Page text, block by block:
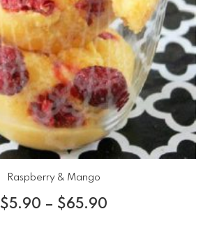
Raspberry & Mango
$5.90 – $65.90